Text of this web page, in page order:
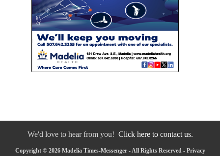
We'd love to hear from you! Click here to contact us.
Copyright © 2026 Madelia Times-Messenger - All Rights Reserved - Privacy